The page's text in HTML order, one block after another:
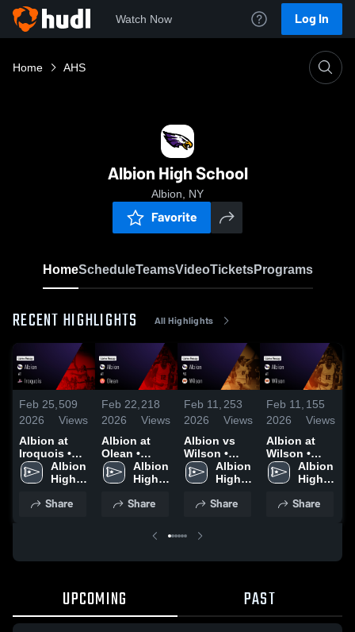
Watch Now Log In
Home AHS
Albion High School
Albion, NY
Favorite
HomeScheduleTeamsVideoTicketsPrograms
RECENT HIGHLIGHTS All Highlights
Feb 25,
2026
509
Views
Albion at
Iroquois •
Game Recap
• Feb 24,
Albion
High
Share
Feb 22,
2026
218
Views
Albion at
Olean •
Game Recap
• Feb 21,
Albion
High
Share
Feb 11,
2026
253
Views
Albion vs
Wilson •
Game Recap
• Feb 10,
Albion
High
Share
Feb 11,
2026
155
Views
Albion at
Wilson •
Game Recap
• Feb 10,
Albion
High
Share
UPCOMING PAST